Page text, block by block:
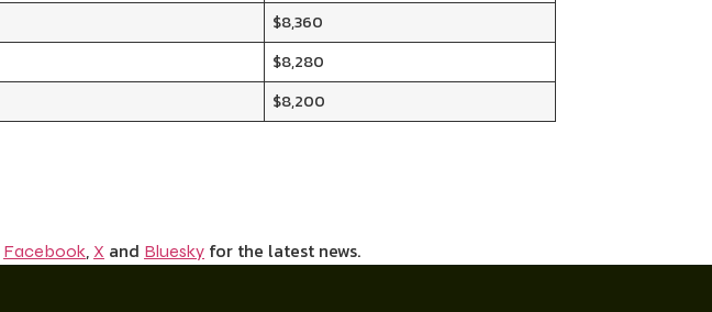
$8,360
$8,280
$8,200
Facebook, X and Bluesky for the latest news.